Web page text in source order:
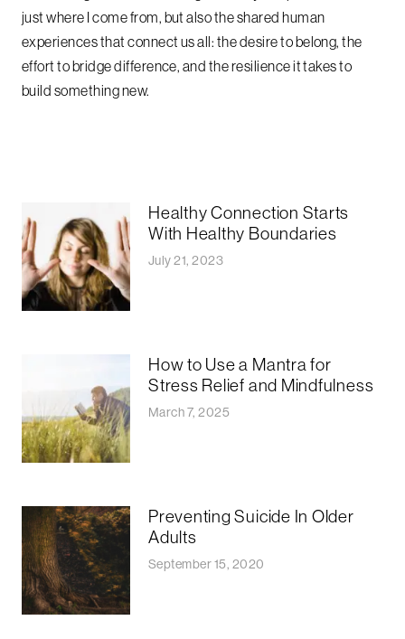
just where I come from, but also the shared human
experiences that connect us all: the desire to belong, the
effort to bridge difference, and the resilience it takes to
build something new.
Healthy Connection Starts
With Healthy Boundaries
July 21, 2023
How to Use a Mantra for
Stress Relief and Mindfulness
March 7, 2025
Preventing Suicide In Older
Adults
September 15, 2020